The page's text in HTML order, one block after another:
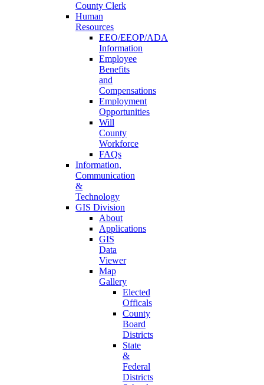
County Clerk
Human
Resources
EEO/EEOP/ADA
Information
Employee
Benefits
and
Compensations
Employment
Opportunities
Will
County
Workforce
FAQs
Information,
Communication
&
Technology
GIS Division
About
Applications
GIS
Data
Viewer
Map
Gallery
Elected
Officals
County
Board
Districts
State
&
Federal
Districts